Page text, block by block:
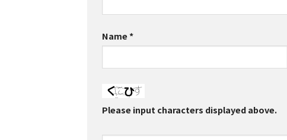
Name*
Please input characters displayed above.